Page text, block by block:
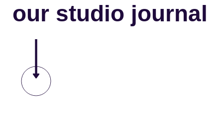
our studio journal